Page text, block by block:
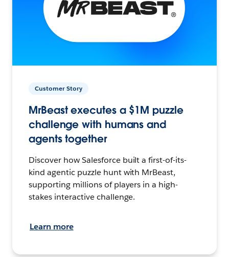
Customer Story
MrBeast executes a $1M puzzle
challenge with humans and
agents together
Discover how Salesforce built a first-of-its-
kind agentic puzzle hunt with MrBeast,
supporting millions of players in a high-
stakes interactive challenge.
Learn more